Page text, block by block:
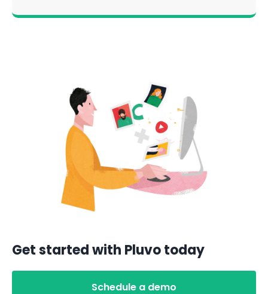
Get started with Pluvo today
Schedule a demo